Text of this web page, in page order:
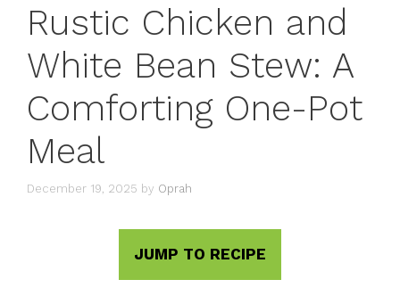
Rustic Chicken and
White Bean Stew: A
Comforting One-Pot
Meal
December 19, 2025 by Oprah
JUMP TO RECIPE